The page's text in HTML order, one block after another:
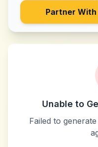
Partner With
Unable to
Failed to